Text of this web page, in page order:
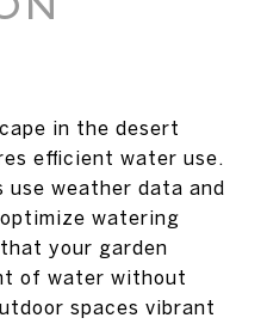
in the desert
efficient water use.
weather data and
watering
your garden
of water without
spaces vibrant